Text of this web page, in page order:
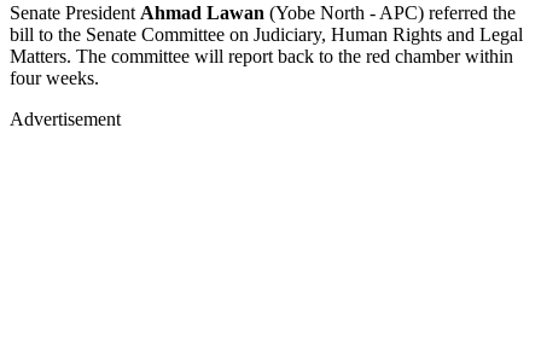
Senate President Ahmad Lawan (Yobe North - APC) referred the
bill to the Senate Committee on Judiciary, Human Rights and Legal
Matters. The committee will report back to the red chamber within
four weeks.
Advertisement